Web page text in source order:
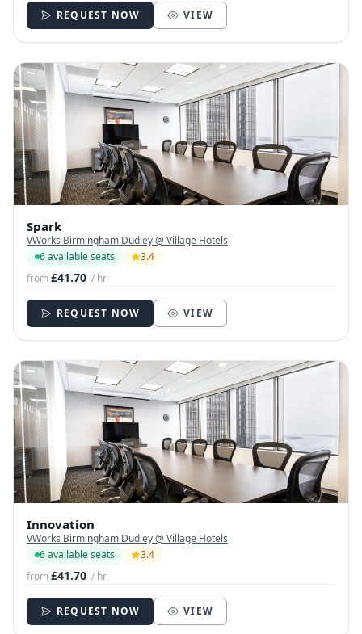
REQUEST NOW VIEW
Spark
VWorks Birmingham Dudley @ Village Hotels
6 available seats
3.4
from£41.70 / hr
REQUEST NOW VIEW
Innovation
VWorks Birmingham Dudley @ Village Hotels
6 available seats
3.4
from£41.70 / hr
REQUEST NOW VIEW